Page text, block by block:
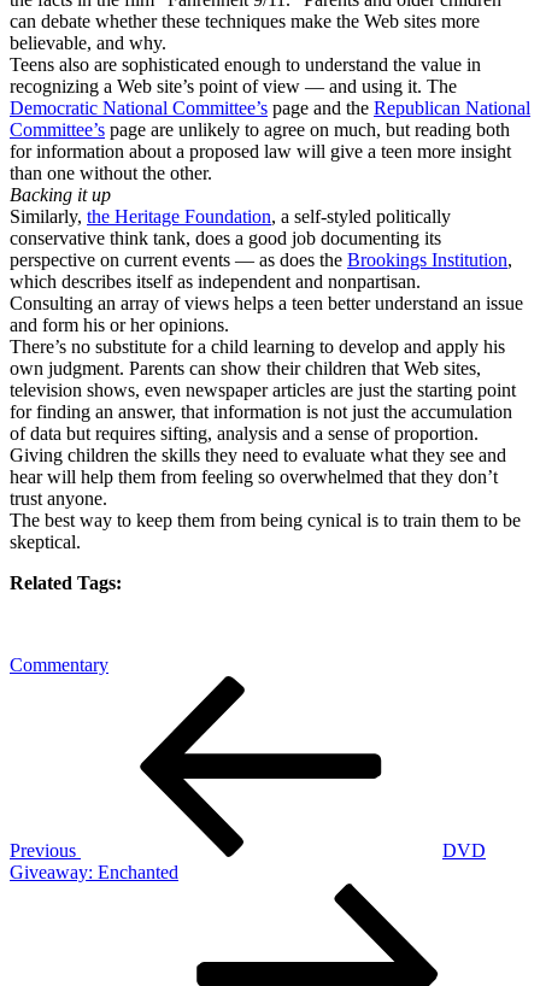
can debate whether these techniques make the Web sites more
believable, and why.
Teens also are sophisticated enough to understand the value in
recognizing a Web site’s point of view — and using it. The
Democratic National Committee’s page and the Republican National
Committee’s page are unlikely to agree on much, but reading both
for information about a proposed law will give a teen more insight
than one without the other.
Backing it up
Similarly, the Heritage Foundation, a self-styled politically
conservative think tank, does a good job documenting its
perspective on current events — as does the Brookings Institution,
which describes itself as independent and nonpartisan.
Consulting an array of views helps a teen better understand an issue
and form his or her opinions.
There’s no substitute for a child learning to develop and apply his
own judgment. Parents can show their children that Web sites,
television shows, even newspaper articles are just the starting point
for finding an answer, that information is not just the accumulation
of data but requires sifting, analysis and a sense of proportion.
Giving children the skills they need to evaluate what they see and
hear will help them from feeling so overwhelmed that they don’t
trust anyone.
The best way to keep them from being cynical is to train them to be
skeptical.
Related Tags:
Commentary
Previous
DVD
Giveaway: Enchanted